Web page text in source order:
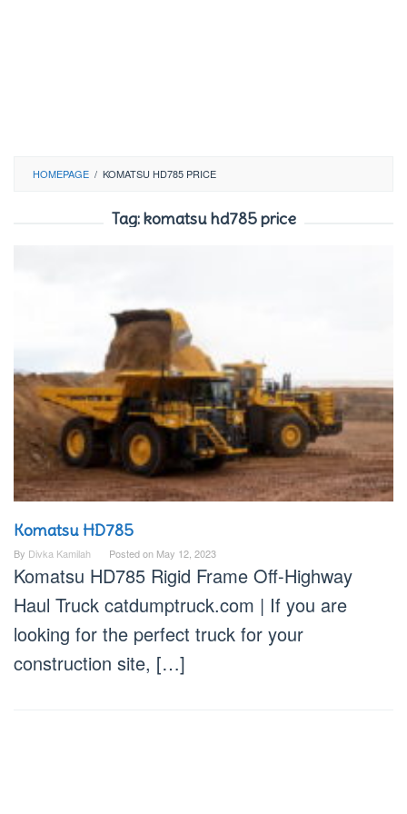
HOMEPAGE / KOMATSU HD785 PRICE
Tag:komatsu hd785 price
Komatsu HD785
By Divka Kamilah Posted on May 12, 2023
Komatsu HD785 Rigid Frame Off-Highway
Haul Truck catdumptruck.com | If you are
looking for the perfect truck for your
construction site, […]